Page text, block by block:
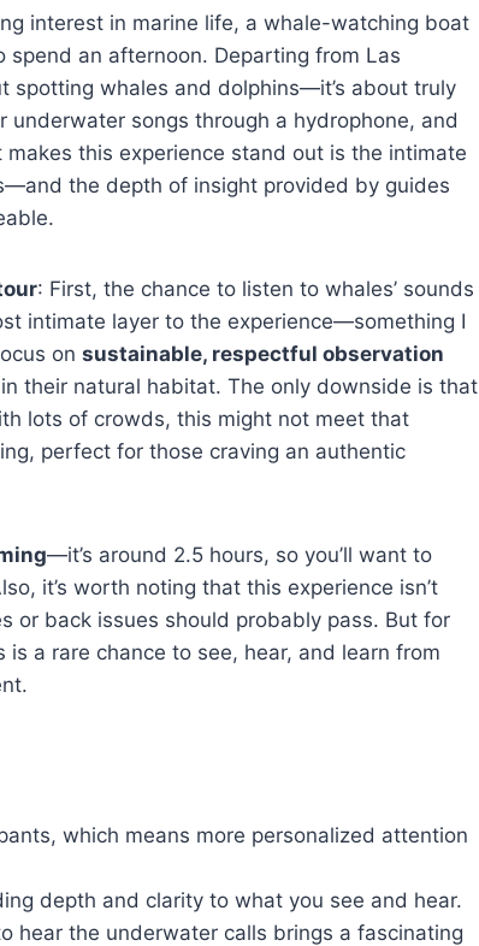
interest in marine life, a whale-watching boat
an afternoon. Departing from Las
spotting whales and dolphins—it’s about truly
songs through a hydrophone, and
this experience stand out is the intimate
the depth of insight provided by guides
: First, the chance to listen to whales’ sounds
intimate layer to the experience—something I
on sustainable, respectful observation
their natural habitat. The only downside is that
lots of crowds, this might not meet that
perfect for those craving an authentic
—it’s around 2.5 hours, so you’ll want to
it’s worth noting that this experience isn’t
or back issues should probably pass. But for
a rare chance to see, hear, and learn from
which means more personalized attention
depth and clarity to what you see and hear.
hear the underwater calls brings a fascinating